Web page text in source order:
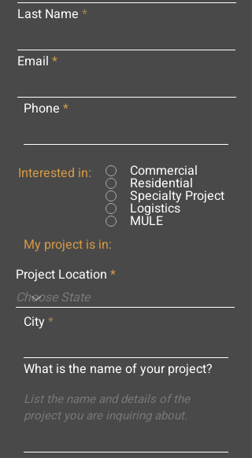
Last Name
Email
Phone
Interested in: Commercial
Residential
Specialty Project
Logistics
MULE
My project is in:
Project Location
City
What is the name of your project?